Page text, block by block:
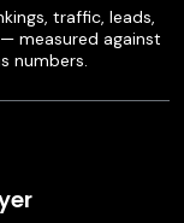
traffic, leads,
measured against
numbers.